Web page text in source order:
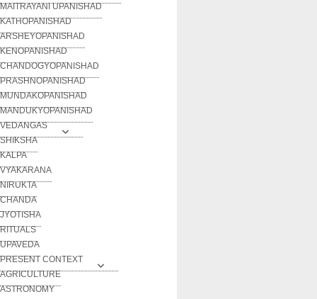
MAITRAYANI UPANISHAD
KATHOPANISHAD
ARSHEYOPANISHAD
KENOPANISHAD
CHANDOGYOPANISHAD
PRASHNOPANISHAD
MUNDAKOPANISHAD
MANDUKYOPANISHAD
VEDANGAS
SHIKSHA
KALPA
VYAKARANA
NIRUKTA
CHANDA
JYOTISHA
RITUALS
UPAVEDA
PRESENT CONTEXT
AGRICULTURE
ASTRONOMY